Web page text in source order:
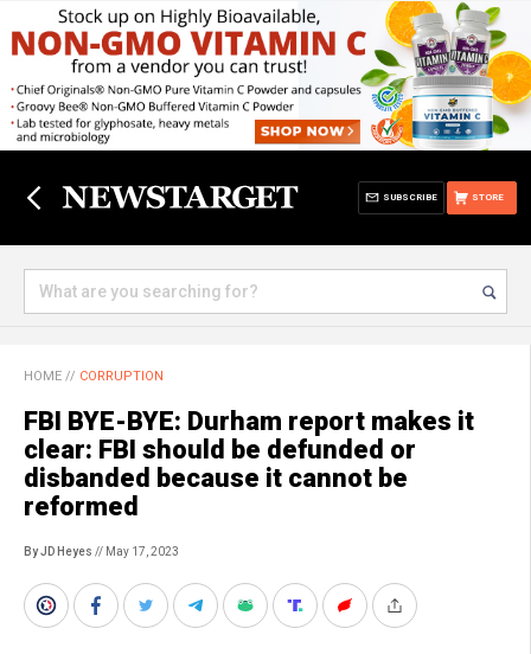
STORE
SUBSCRIBE
HOME // CORRUPTION
FBI BYE-BYE: Durham report makes it
clear: FBI should be defunded or
disbanded because it cannot be
reformed
By JD Heyes // May 17, 2023